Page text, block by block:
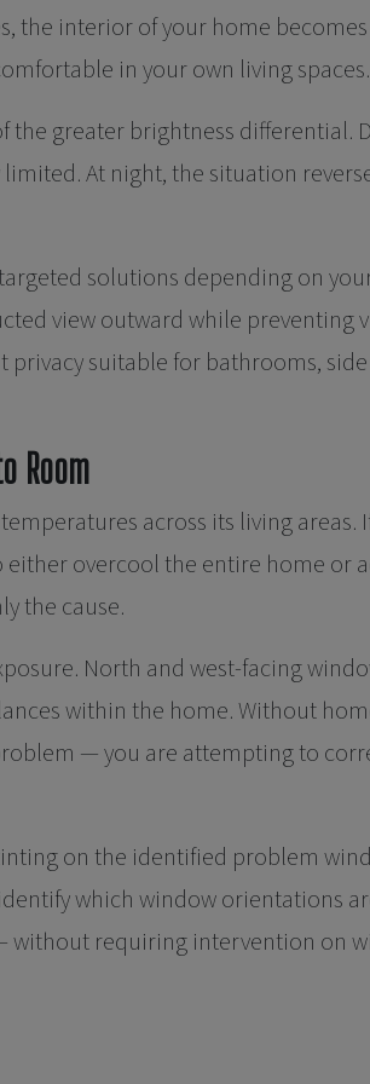
the interior of your home
in your own living spaces.
the greater brightness differential.
At night, the situation
solutions depending on
view outward while
suitable for bathrooms,
Room
across its living areas.
overcool the entire home or
the cause.
North and west-facing
within the home. Without
— you are attempting to
on the identified problem
which window orientations
requiring intervention on